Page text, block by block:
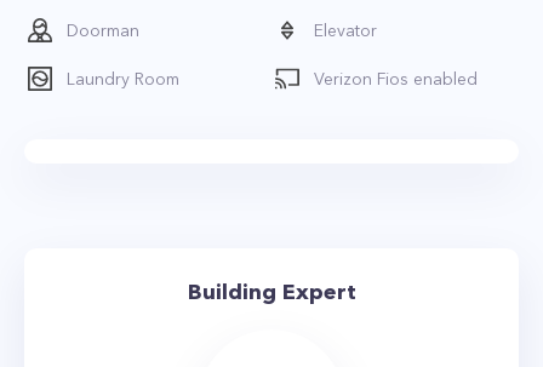
Doorman Elevator
Laundry Room Verizon Fios enabled
Building Expert